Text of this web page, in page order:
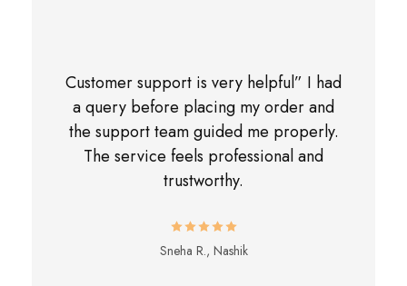
Customer support is very helpful” I had
a query before placing my order and
the support team guided me properly.
The service feels professional and
trustworthy.
Sneha R., Nashik